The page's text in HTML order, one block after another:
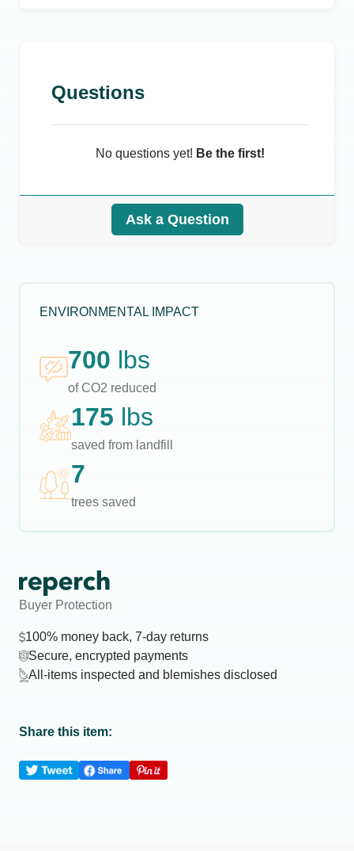
Questions
No questions yet! Be the first!
Ask a Question
ENVIRONMENTAL IMPACT
700 lbs
of CO2 reduced
175 lbs
saved from landfill
7
trees saved
Buyer Protection
100% money back, 7-day returns
Secure, encrypted payments
All-items inspected and blemishes disclosed
Share this item: